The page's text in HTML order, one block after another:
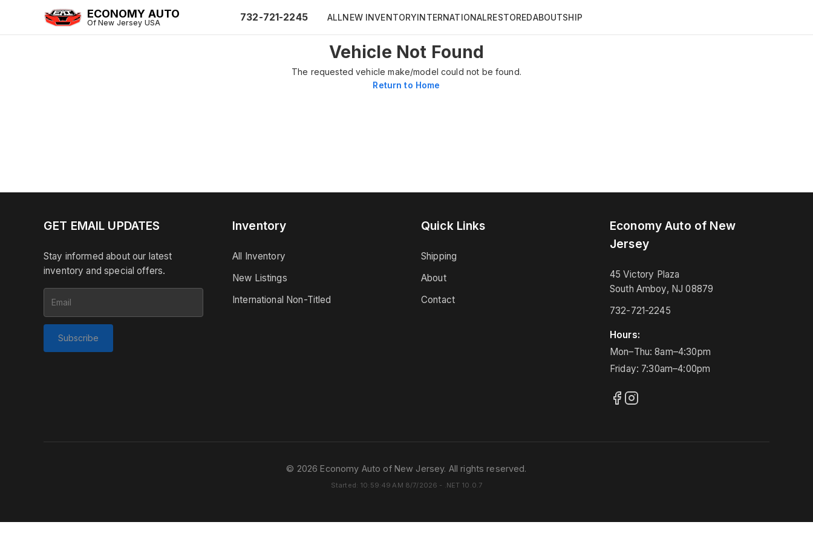
ECONOMY AUTO
Of New Jersey USA 732-721-2245 ALLNEW INVENTORYINTERNATIONALRESTOREDABOUTSHIP
Vehicle Not Found
The requested vehicle make/model could not be found.
Return to Home
GET EMAIL UPDATES
Stay informed about our latest
inventory and special offers.
Subscribe
Inventory
All Inventory
New Listings
International Non-Titled
Quick Links
Shipping
About
Contact
Economy Auto of New
Jersey
45 Victory Plaza
South Amboy, NJ 08879
732-721-2245
Hours:
Mon–Thu: 8am–4:30pm
Friday: 7:30am–4:00pm
© 2026 Economy Auto of New Jersey. All rights reserved.
Started: 10:59:49 AM 8/7/2026 - .NET 10.0.7